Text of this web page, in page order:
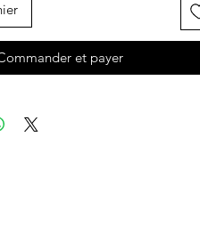
et payer